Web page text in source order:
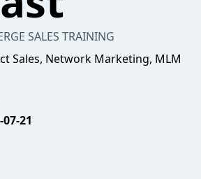
SALES TRAINING
Sales, Network Marketing, MLM
21